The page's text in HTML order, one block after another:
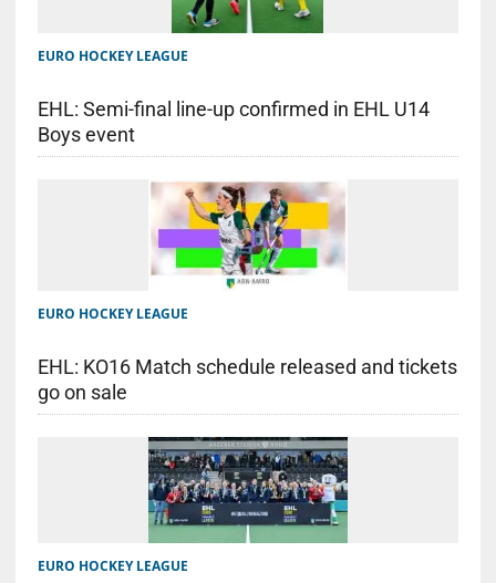
EURO HOCKEY LEAGUE
EHL: Semi-final line-up confirmed in EHL U14
Boys event
EURO HOCKEY LEAGUE
EHL: KO16 Match schedule released and tickets
go on sale
EURO HOCKEY LEAGUE